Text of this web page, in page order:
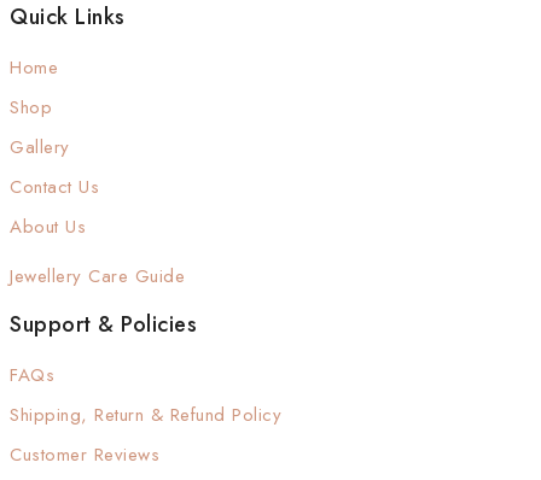
Quick Links
Home
Shop
Gallery
Contact Us
About Us
Jewellery Care Guide
Support & Policies
FAQs
Shipping, Return & Refund Policy
Customer Reviews